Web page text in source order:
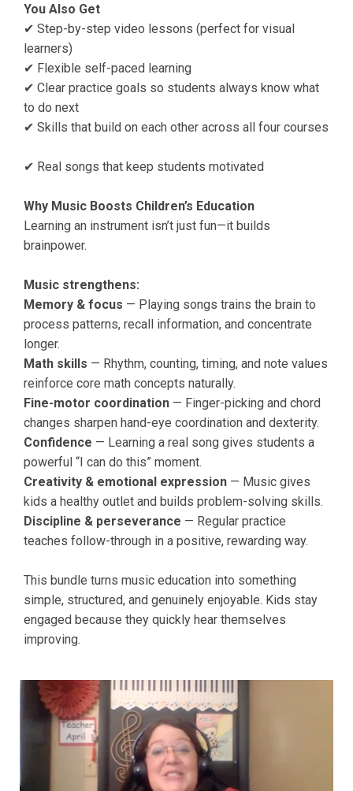
You Also Get
✔ Step-by-step video lessons (perfect for visual
learners)
✔ Flexible self-paced learning
✔ Clear practice goals so students always know what
to do next
✔ Skills that build on each other across all four courses
✔ Real songs that keep students motivated
Why Music Boosts Children’s Education
Learning an instrument isn’t just fun—it builds
brainpower.
Music strengthens:
Memory & focus — Playing songs trains the brain to
process patterns, recall information, and concentrate
longer.
Math skills — Rhythm, counting, timing, and note values
reinforce core math concepts naturally.
Fine-motor coordination — Finger-picking and chord
changes sharpen hand-eye coordination and dexterity.
Confidence — Learning a real song gives students a
powerful “I can do this” moment.
Creativity & emotional expression — Music gives
kids a healthy outlet and builds problem-solving skills.
Discipline & perseverance — Regular practice
teaches follow-through in a positive, rewarding way.
This bundle turns music education into something
simple, structured, and genuinely enjoyable. Kids stay
engaged because they quickly hear themselves
improving.